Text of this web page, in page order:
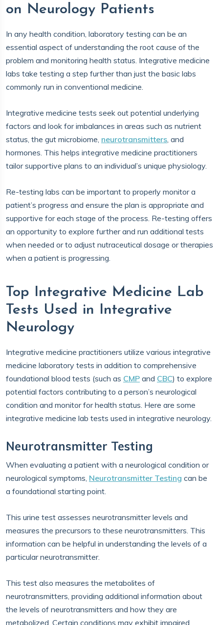
on Neurology Patients
In any health condition, laboratory testing can be an
essential aspect of understanding the root cause of the
problem and monitoring health status. Integrative medicine
labs take testing a step further than just the basic labs
commonly run in conventional medicine.
Integrative medicine tests seek out potential underlying
factors and look for imbalances in areas such as nutrient
status, the gut microbiome, neurotransmitters, and
hormones. This helps integrative medicine practitioners
tailor supportive plans to an individual’s unique physiology.
Re-testing labs can be important to properly monitor a
patient’s progress and ensure the plan is appropriate and
supportive for each stage of the process. Re-testing offers
an opportunity to explore further and run additional tests
when needed or to adjust nutraceutical dosage or therapies
when a patient is progressing.
Top Integrative Medicine Lab
Tests Used in Integrative
Neurology
Integrative medicine practitioners utilize various integrative
medicine laboratory tests in addition to comprehensive
foundational blood tests (such as CMP and CBC) to explore
potential factors contributing to a person’s neurological
condition and monitor for health status. Here are some
integrative medicine lab tests used in integrative neurology.
Neurotransmitter Testing
When evaluating a patient with a neurological condition or
neurological symptoms, Neurotransmitter Testing can be
a foundational starting point.
This urine test assesses neurotransmitter levels and
measures the precursors to these neurotransmitters. This
information can be helpful in understanding the levels of a
particular neurotransmitter.
This test also measures the metabolites of
neurotransmitters, providing additional information about
the levels of neurotransmitters and how they are
metabolized. Certain conditions may exhibit impaired